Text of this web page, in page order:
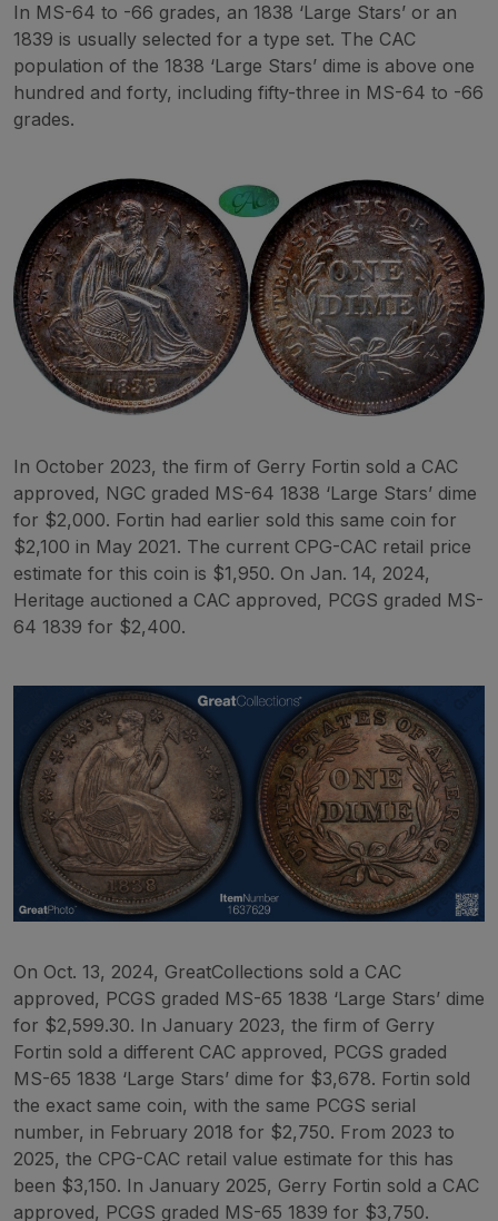
In MS-64 to -66 grades, an 1838 ‘Large Stars’ or an
1839 is usually selected for a type set. The CAC
population of the 1838 ‘Large Stars’ dime is above one
hundred and forty, including fifty-three in MS-64 to -66
grades.
In October 2023, the firm of Gerry Fortin sold a CAC
approved, NGC graded MS-64 1838 ‘Large Stars’ dime
for $2,000. Fortin had earlier sold this same coin for
$2,100 in May 2021. The current CPG-CAC retail price
estimate for this coin is $1,950. On Jan. 14, 2024,
Heritage auctioned a CAC approved, PCGS graded MS-
64 1839 for $2,400.
On Oct. 13, 2024, GreatCollections sold a CAC
approved, PCGS graded MS-65 1838 ‘Large Stars’ dime
for $2,599.30. In January 2023, the firm of Gerry
Fortin sold a different CAC approved, PCGS graded
MS-65 1838 ‘Large Stars’ dime for $3,678. Fortin sold
the exact same coin, with the same PCGS serial
number, in February 2018 for $2,750. From 2023 to
2025, the CPG-CAC retail value estimate for this has
been $3,150. In January 2025, Gerry Fortin sold a CAC
approved, PCGS graded MS-65 1839 for $3,750.